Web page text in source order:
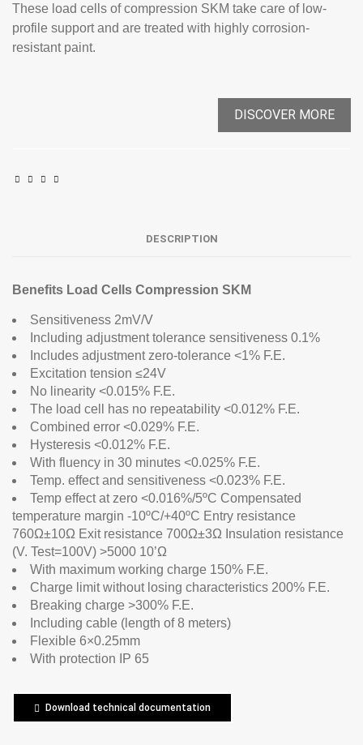
These load cells of compression SKM take care of low-
profile support and are treated with highly corrosion-
resistant paint.
DISCOVER MORE
DESCRIPTION
Benefits Load Cells Compression SKM
Sensitiveness 2mV/V
Including adjustment tolerance sensitiveness 0.1%
Includes adjustment zero-tolerance <1% F.E.
Excitation tension ≤24V
No linearity <0.015% F.E.
The load cell has no repeatability <0.012% F.E.
Combined error <0.029% F.E.
Hysteresis <0.012% F.E.
With fluency in 30 minutes <0.025% F.E.
Temp. effect and sensitiveness <0.023% F.E.
Temp effect at zero <0.016%/5ºC Compensated
temperature margin -10ºC/+40ºC Entry resistance
760Ω±10Ω Exit resistance 700Ω±3Ω Insulation resistance
(V. Test=100V) >5000 10’Ω
With maximum working charge 150% F.E.
Charge limit without losing characteristics 200% F.E.
Breaking charge >300% F.E.
Including cable (length of 8 meters)
Flexible 6×0.25mm
With protection IP 65
Download technical documentation